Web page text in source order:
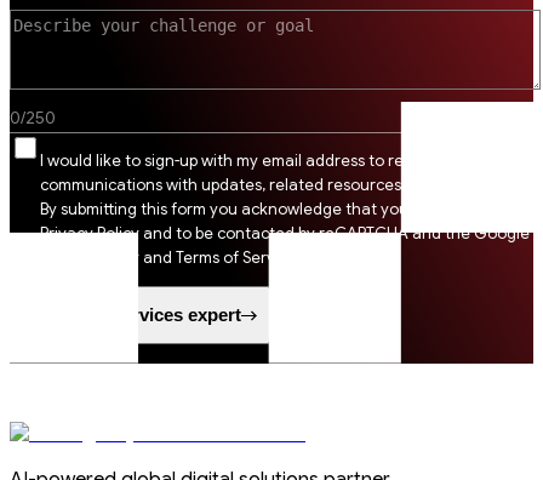
0/250
I would like to sign-up with my email address to receive SSI
communications with updates, related resources and digital tips.
By submitting this form you acknowledge that you agree to SSI
Privacy Policy and to be contacted by reCAPTCHA and the Google
Privacy Policy and Terms of Service apply.
Speak to a services expert